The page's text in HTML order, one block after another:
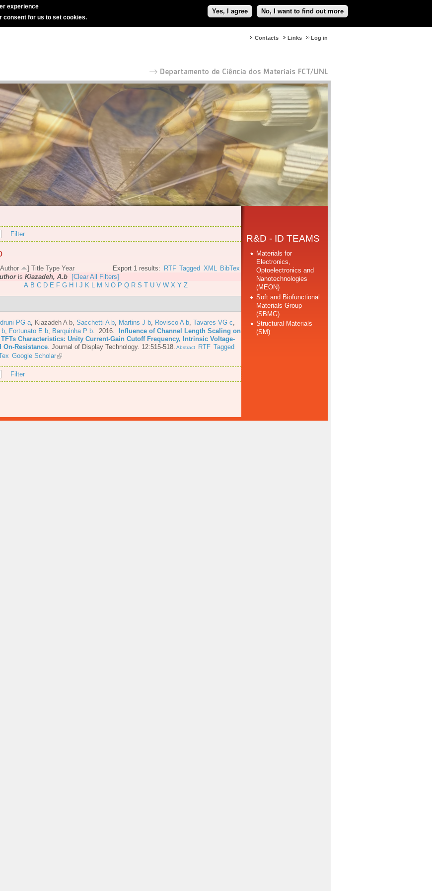
experience
consent for us to set cookies.
Yes, I agree No, I want to find out more
Log in
Links
Contacts
Filter
Export 1 results: RTF Tagged XML BibTex
Author ] Title Type Year
is Kiazadeh, A.b
[Clear All Filters]
A B C D E F G H J K L M N O P Q R S T U V W X Y Z
PG a Kiazadeh A b Sacchetti A b Martins J b Rovisco A b Tavares VG c
b
Fortunato E b Barquinha P b . 2016.
Influence of Channel Length Scaling on
TFTs Characteristics: Unity Current-Gain Cutoff Frequency, Intrinsic Voltage-
On-Resistance Journal of Display Technology. 12:515-518. Abstract RTF Tagged
Google Scholar
Filter
R&D - ID TEAMS
Materials for
Electronics,
Optoelectronics and
Nanotechnologies
(MEON)
Soft and Biofunctional
Materials Group
(SBMG)
Structural Materials
(SM)